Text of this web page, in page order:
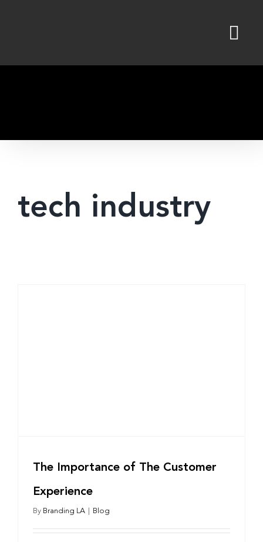
tech industry
The Importance of The Customer
Experience
By Branding LA Blog